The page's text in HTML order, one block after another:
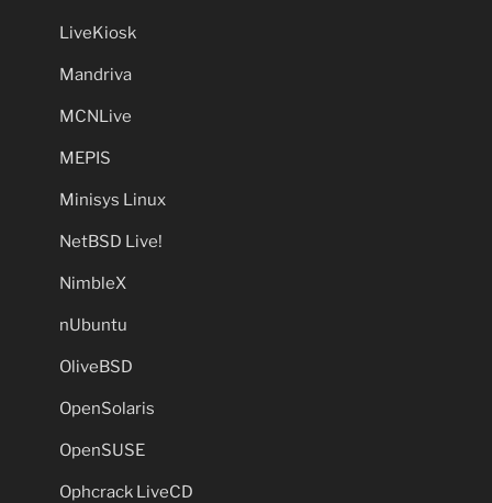
LiveKiosk
Mandriva
MCNLive
MEPIS
Minisys Linux
NetBSD Live!
NimbleX
nUbuntu
OliveBSD
OpenSolaris
OpenSUSE
Ophcrack LiveCD